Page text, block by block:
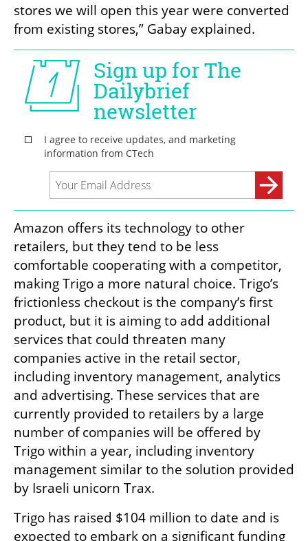
stores we will open this year were converted
from existing stores,” Gabay explained.
Amazon offers its technology to other
retailers, but they tend to be less
comfortable cooperating with a competitor,
making Trigo a more natural choice. Trigo’s
frictionless checkout is the company’s first
product, but it is aiming to add additional
services that could threaten many
companies active in the retail sector,
including inventory management, analytics
and advertising. These services that are
currently provided to retailers by a large
number of companies will be offered by
Trigo within a year, including inventory
management similar to the solution provided
by Israeli unicorn Trax.
Trigo has raised $104 million to date and is
expected to embark on a significant funding